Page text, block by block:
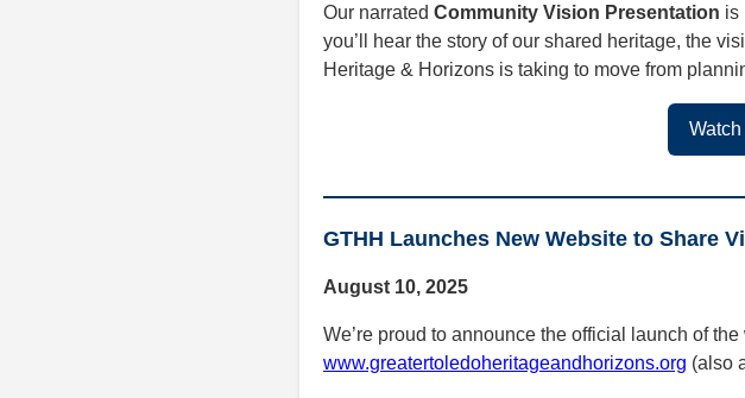
Our narrated Community Vision Presentation is
you’ll hear the story of our shared heritage, the
Heritage & Horizons is taking to move from
GTHH Launches New Website to Share
August 10, 2025
We’re proud to announce the official launch of
www.greatertoledoheritageandhorizons.org (also